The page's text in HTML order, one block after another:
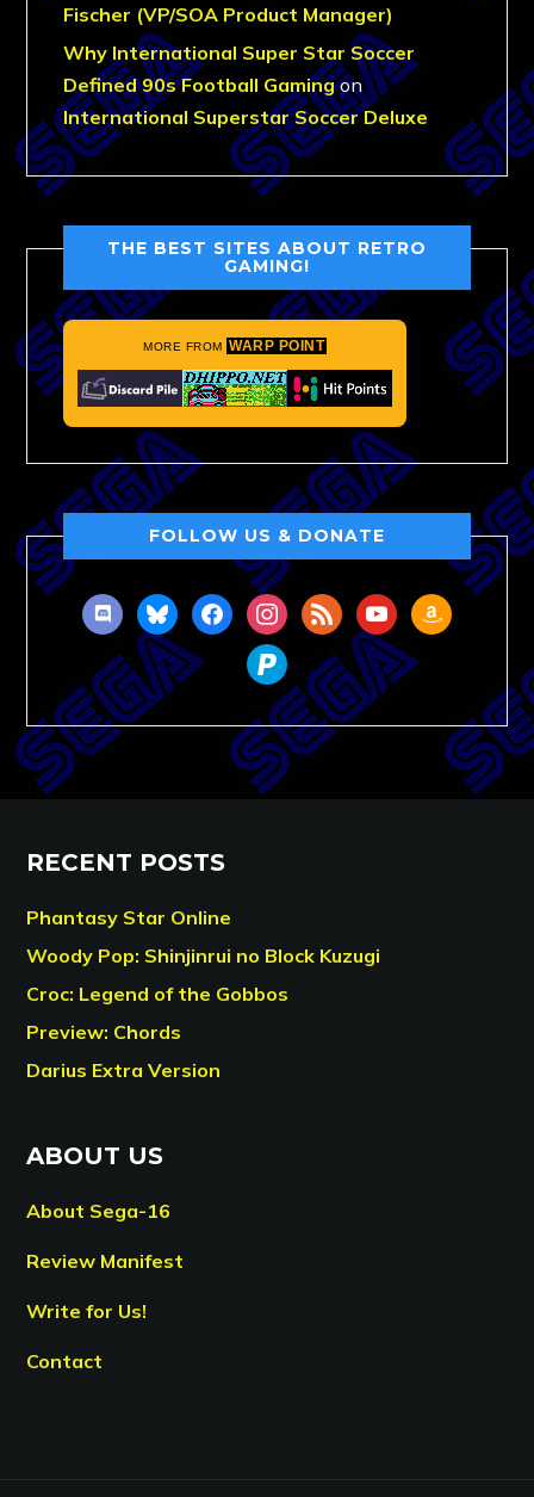
Fischer (VP/SOA Product Manager)
Why International Super Star Soccer
Defined 90s Football Gamingon
International Superstar Soccer Deluxe
THE BEST SITES ABOUT RETRO
GAMING!
MORE FROM WARP POINT
FOLLOW US & DONATE
discordblueskyfacebookinstagram
rss youtubeamazon
paypal
RECENT POSTS
Phantasy Star Online
Woody Pop: Shinjinrui no Block Kuzugi
Croc: Legend of the Gobbos
Preview: Chords
Darius Extra Version
ABOUT US
About Sega-16
Review Manifest
Write for Us!
Contact